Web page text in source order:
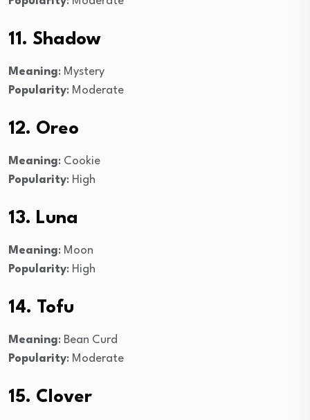
11. Shadow
Meaning: Mystery
Popularity: Moderate
12. Oreo
Meaning: Cookie
Popularity: High
13. Luna
Meaning: Moon
Popularity: High
14. Tofu
Meaning: Bean Curd
Popularity: Moderate
15. Clover